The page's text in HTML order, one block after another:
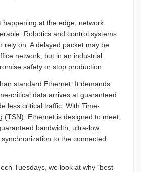
happening at the edge, network
Robotics and control systems
rely on. A delayed packet may be
network, but in an industrial
safety or stop production.
standard Ethernet. It demands
critical data arrives at guaranteed
less critical traffic. With Time-
(TSN), Ethernet is designed to meet
bandwidth, ultra-low
to the connected
Tuesdays, we look at why “best-